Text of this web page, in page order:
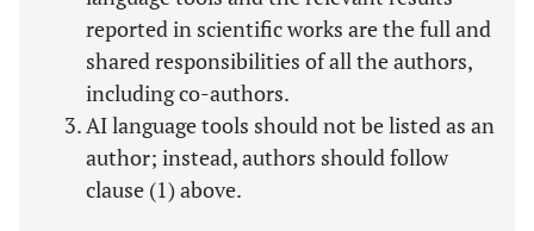
reported in scientific works are the full and
shared responsibilities of all the authors,
including co-authors.
AI language tools should not be listed as an
author; instead, authors should follow
clause (1) above.